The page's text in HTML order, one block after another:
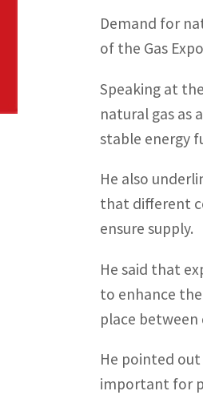
Demand for
of the Gas
Speaking at
natural gas as
stable energy
He also
that different
ensure supply.
He said that
to enhance
place
He pointed
important for